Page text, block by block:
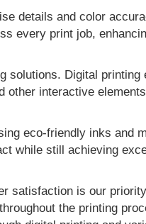
details and color
every print job,
solutions. Digital printing
other interactive
eco-friendly inks and
while still achieving
satisfaction is our
the printing